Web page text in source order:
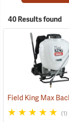
40 Results found
(1)